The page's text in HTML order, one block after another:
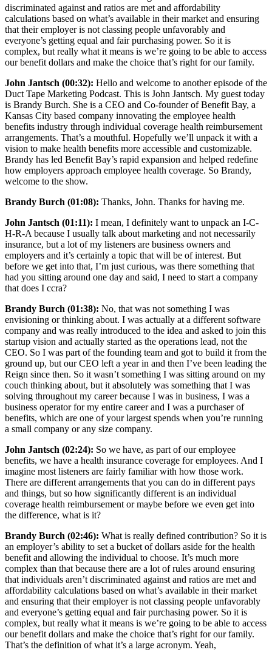
discriminated against and ratios are met and affordability
calculations based on what’s available in their market and ensuring
that their employer is not classing people unfavorably and
everyone’s getting equal and fair purchasing power. So it is
complex, but really what it means is we’re going to be able to access
our benefit dollars and make the choice that’s right for our family.
John Jantsch (00:32): Hello and welcome to another episode of the
Duct Tape Marketing Podcast. This is John Jantsch. My guest today
is Brandy Burch. She is a CEO and Co-founder of Benefit Bay, a
Kansas City based company innovating the employee health
benefits industry through individual coverage health reimbursement
arrangements. That’s a mouthful. Hopefully we’ll unpack it with a
vision to make health benefits more accessible and customizable.
Brandy has led Benefit Bay’s rapid expansion and helped redefine
how employers approach employee health coverage. So Brandy,
welcome to the show.
Brandy Burch (01:08): Thanks, John. Thanks for having me.
John Jantsch (01:11): I mean, I definitely want to unpack an I-C-
H-R-A because I usually talk about marketing and not necessarily
insurance, but a lot of my listeners are business owners and
employers and it’s certainly a topic that will be of interest. But
before we get into that, I’m just curious, was there something that
had you sitting around one day and said, I need to start a company
that does I ccra?
Brandy Burch (01:38): No, that was not something I was
envisioning or thinking about. I was actually at a different software
company and was really introduced to the idea and asked to join this
startup vision and actually started as the operations lead, not the
CEO. So I was part of the founding team and got to build it from the
ground up, but our CEO left a year in and then I’ve been leading the
Reign since then. So it wasn’t something I was sitting around on my
couch thinking about, but it absolutely was something that I was
solving throughout my career because I was in business, I was a
business operator for my entire career and I was a purchaser of
benefits, which are one of your largest spends when you’re running
a small company or any size company.
John Jantsch (02:24): So we have, as part of our employee
benefits, we have a health insurance coverage for employees. And I
imagine most listeners are fairly familiar with how those work.
There are different arrangements that you can do in different pays
and things, but so how significantly different is an individual
coverage health reimbursement or maybe before we even get into
the difference, what is it?
Brandy Burch (02:46): What is really defined contribution? So it is
an employer’s ability to set a bucket of dollars aside for the health
benefit and allowing the individual to choose. It’s much more
complex than that because there are a lot of rules around ensuring
that individuals aren’t discriminated against and ratios are met and
affordability calculations based on what’s available in their market
and ensuring that their employer is not classing people unfavorably
and everyone’s getting equal and fair purchasing power. So it is
complex, but really what it means is we’re going to be able to access
our benefit dollars and make the choice that’s right for our family.
That’s the definition of what it’s a large acronym. Yeah,